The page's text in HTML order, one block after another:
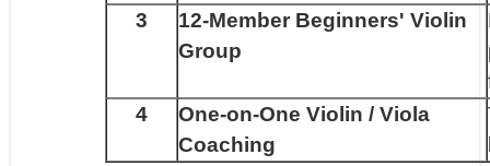
3
12-Member Beginners' Violin
Group
4
One-on-One Violin / Viola
Coaching